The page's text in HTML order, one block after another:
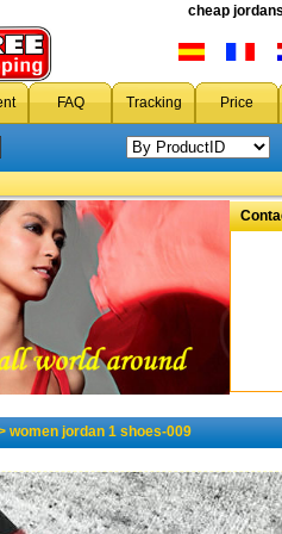
cheap jordans
FAQ Tracking Price
women jordan 1 shoes-009